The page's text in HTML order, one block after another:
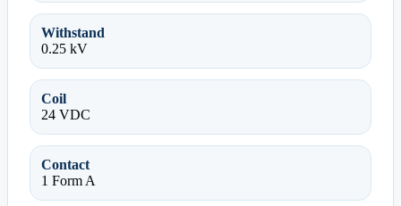
Withstand
0.25 kV
Coil
24 VDC
Contact
1 Form A